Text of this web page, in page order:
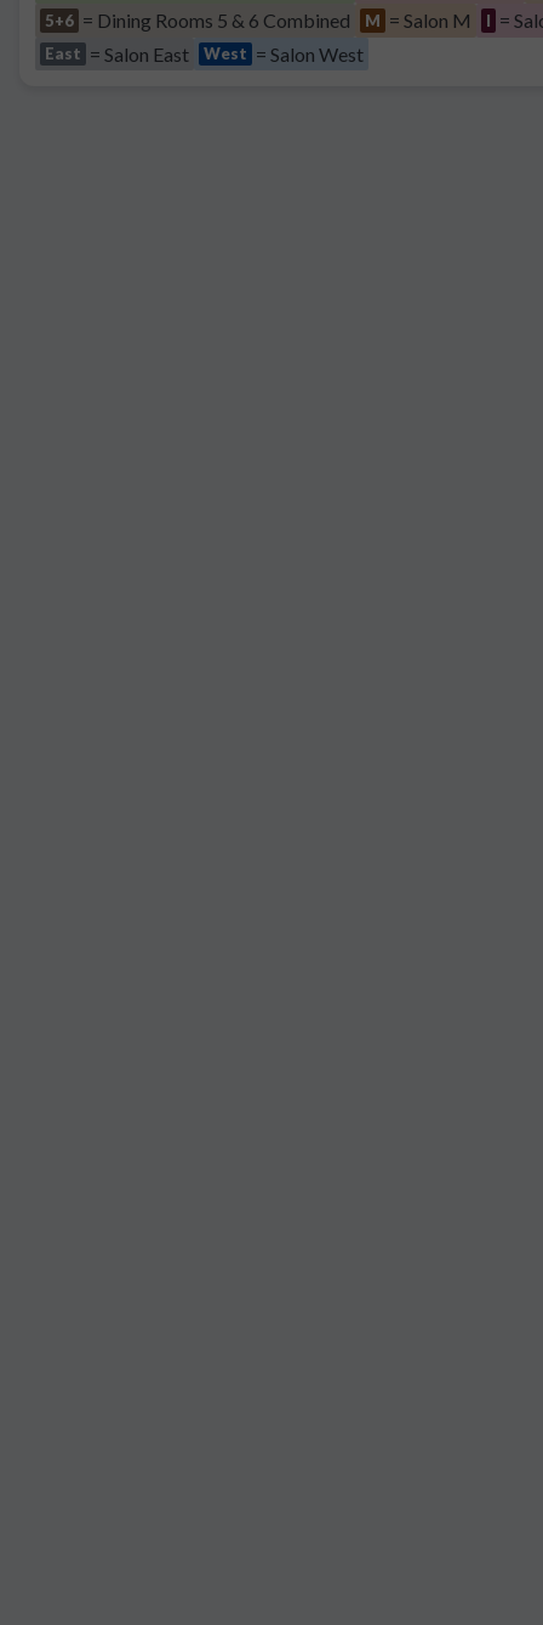
5+6 = Dining Rooms 5 & 6 Combined M = Salon M I =
East = Salon East West = Salon West